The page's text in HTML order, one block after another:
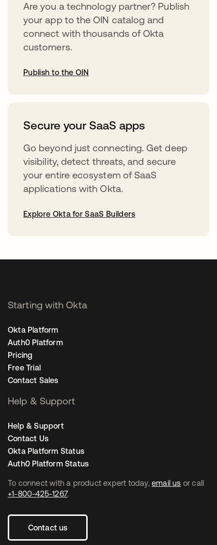
Are you a technology partner? Publish
your app to the OIN catalog and
connect with thousands of Okta
customers.
Publish to the OIN
Secure your SaaS apps
Go beyond just connecting. Get deep
visibility, detect threats, and secure
your entire ecosystem of SaaS
applications with Okta.
Explore Okta for SaaS Builders
To connect with a product expert today, email us or call
+1-800-425-1267.
Contact us
Starting with Okta
Okta Platform
Auth0 Platform
Pricing
Free Trial
Contact Sales
Help & Support
Help & Support
Contact Us
Okta Platform Status
Auth0 Platform Status